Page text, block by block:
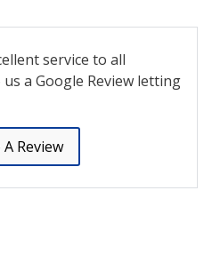
service to all
a Google Review letting
A Review